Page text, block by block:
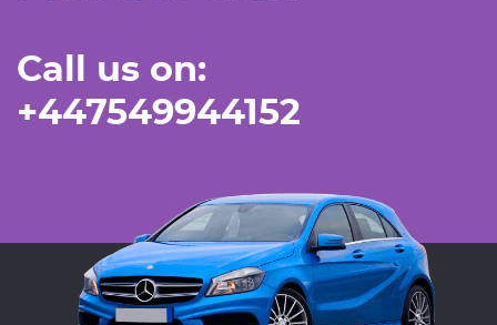
Call us on:
+447549944152